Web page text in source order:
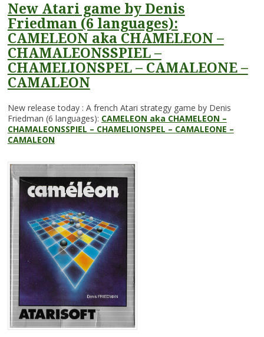
New Atari game by Denis
Friedman (6 languages):
CAMELEON aka CHAMELEON –
CHAMALEONSSPIEL –
CHAMELIONSPEL – CAMALEONE –
CAMALEON
New release today : A french Atari strategy game by Denis
Friedman (6 languages): CAMELEON aka CHAMELEON –
CHAMALEONSSPIEL – CHAMELIONSPEL – CAMALEONE –
CAMALEON